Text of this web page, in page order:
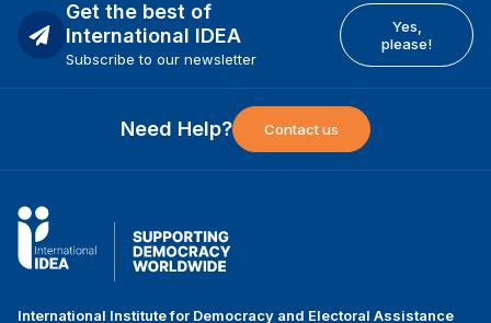
Get the best of
International IDEA
Subscribe to our newsletter
Yes,
please!
Need Help? Contact us
International Institute for Democracy and Electoral Assistance